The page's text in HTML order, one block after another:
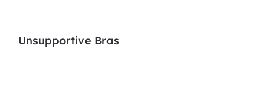
Unsupportive Bras